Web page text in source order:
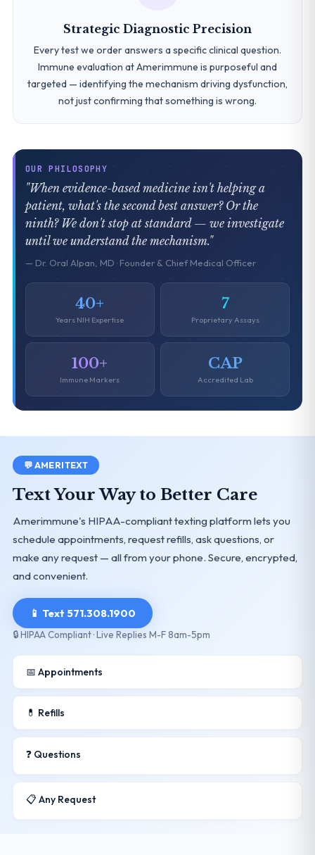
Strategic Diagnostic Precision
Every test we order answers a specific clinical question.
Immune evaluation at Amerimmune is purposeful and
targeted — identifying the mechanism driving dysfunction,
not just confirming that something is wrong.
OUR PHILOSOPHY
"When evidence-based medicine isn't helping a
patient, what's the second best answer? Or the
ninth? We don't stop at standard — we investigate
until we understand the mechanism."
— Dr. Oral Alpan, MD · Founder & Chief Medical Officer
40+
Years NIH Expertise
7
Proprietary Assays
100+
Immune Markers
CAP
Accredited Lab
💬 AMERITEXT
Text Your Way to Better Care
Amerimmune's HIPAA-compliant texting platform lets you
schedule appointments, request refills, ask questions, or
make any request — all from your phone. Secure, encrypted,
and convenient.
📱 Text 571.308.1900
🔒 HIPAA Compliant · Live Replies M-F 8am-5pm
📅 Appointments
💊 Refills
❓ Questions
📋 Any Request